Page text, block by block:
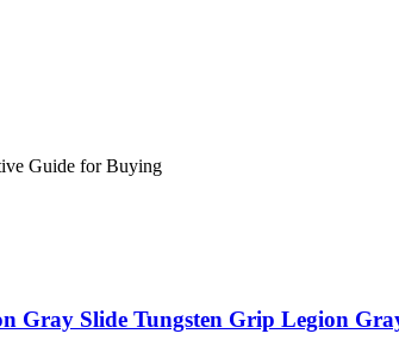
Guide for Buying
Gray Slide Tungsten Grip Legion